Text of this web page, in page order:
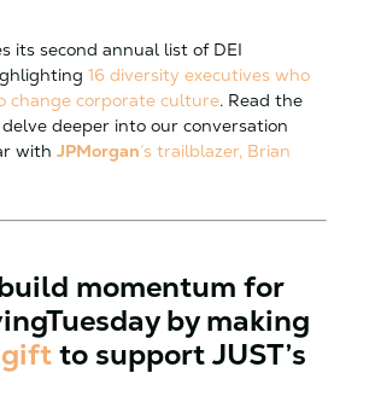
its second annual list of DEI
16 diversity executives who
change corporate culture. Read the
deeper into our conversation
with JPMorgan’s trailblazer, Brian
momentum for
by making
giftto support JUST’s